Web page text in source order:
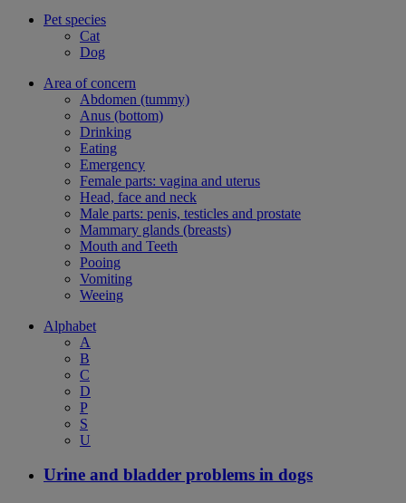
Pet species
Cat
Dog
Area of concern
Abdomen (tummy)
Anus (bottom)
Drinking
Eating
Emergency
Female parts: vagina and uterus
Head, face and neck
Male parts: penis, testicles and prostate
Mammary glands (breasts)
Mouth and Teeth
Pooing
Vomiting
Weeing
Alphabet
A
B
C
D
P
S
U
Urine and bladder problems in dogs